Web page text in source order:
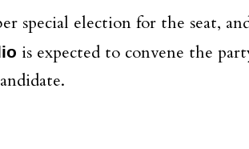
special election for the seat,
is expected to convene the